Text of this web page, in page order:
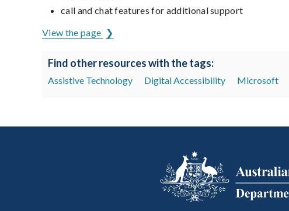
call and chat features for additional support
View the page
Find other resources with the tags:
Assistive Technology Digital Accessibility Microsoft